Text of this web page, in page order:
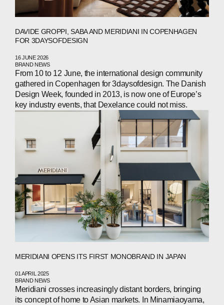
PEOPLE
NEWS
PRESS
INVESTORS
CONTACTS
LINKEDIN INSTAGRAM
DAVIDE GROPPI, SABA AND MERIDIANI IN COPENHAGEN
FOR 3DAYSOFDESIGN
16 JUNE 2026
BRAND NEWS
From 10 to 12 June, the international design community
gathered in Copenhagen for 3daysofdesign. The Danish
Design Week, founded in 2013, is now one of Europe’s
key industry events, that Dexelance could not miss.
MERIDIANI OPENS ITS FIRST MONOBRAND IN JAPAN
01 APRIL 2025
BRAND NEWS
Meridiani crosses increasingly distant borders, bringing
its concept of home to Asian markets. In Minamiaoyama,